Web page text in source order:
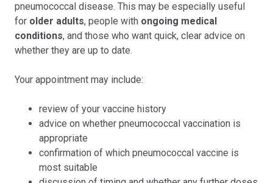
pneumococcal disease. This may be especially useful
for older adults, people with ongoing medical
conditions, and those who want quick, clear advice on
whether they are up to date.
Your appointment may include:
review of your vaccine history
advice on whether pneumococcal vaccination is
appropriate
confirmation of which pneumococcal vaccine is
most suitable